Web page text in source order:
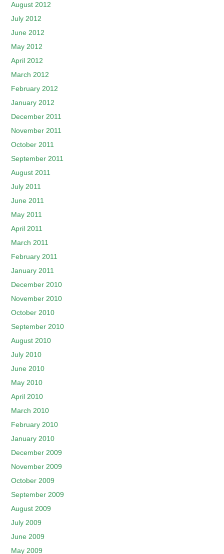
August 2012
July 2012
June 2012
May 2012
April 2012
March 2012
February 2012
January 2012
December 2011
November 2011
October 2011
September 2011
August 2011
July 2011
June 2011
May 2011
April 2011
March 2011
February 2011
January 2011
December 2010
November 2010
October 2010
September 2010
August 2010
July 2010
June 2010
May 2010
April 2010
March 2010
February 2010
January 2010
December 2009
November 2009
October 2009
September 2009
August 2009
July 2009
June 2009
May 2009